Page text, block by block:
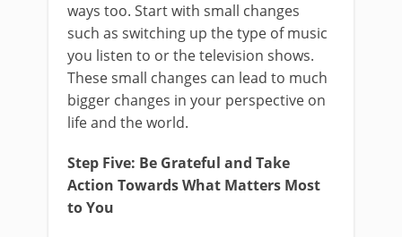
ways too. Start with small changes
such as switching up the type of music
you listen to or the television shows.
These small changes can lead to much
bigger changes in your perspective on
life and the world.
Step Five: Be Grateful and Take
Action Towards What Matters Most
to You